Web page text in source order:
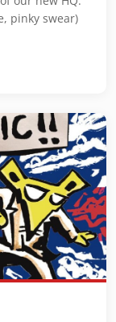
pinky swear)